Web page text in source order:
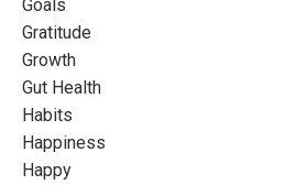
Goals
Gratitude
Growth
Gut Health
Habits
Happiness
Happy